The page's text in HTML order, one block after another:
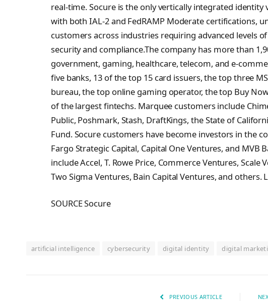
real-time. Socure is the only vertically integrated
with both IAL-2 and FedRAMP Moderate certifications,
customers across industries requiring advanced levels
security and compliance.The company has more than
government, gaming, healthcare, telecom, and e-
five banks, 13 of the top 15 card issuers, the top three
bureau, the top online gaming operator, the top Buy
of the largest fintechs. Marquee customers include
Public, Poshmark, Stash, DraftKings, the State of
Fund. Socure customers have become investors in the
Fargo Strategic Capital, Capital One Ventures, and MVB
include Accel, T. Rowe Price, Commerce Ventures, Scale
Two Sigma Ventures, Bain Capital Ventures, and others.
SOURCE Socure
artificial intelligence cybersecurity digital identity digital
PREVIOUS ARTICLE